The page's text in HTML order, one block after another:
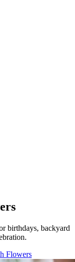
birthdays, backyard
Flowers